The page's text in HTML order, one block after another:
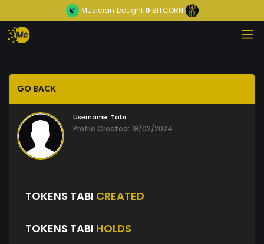
Musician bought0 BITCORN
GO BACK
Username: Tabi
Profile Created: 19/02/2024
TOKENS TABI CREATED
TOKENS TABI HOLDS